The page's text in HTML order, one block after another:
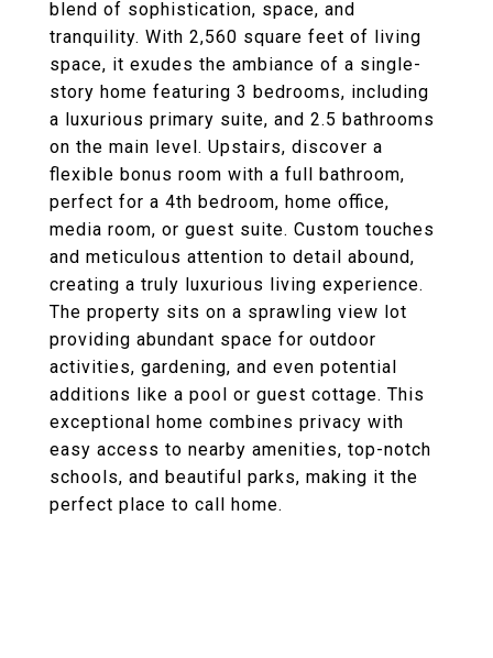
blend of sophistication, space, and
tranquility. With 2,560 square feet of living
space, it exudes the ambiance of a single-
story home featuring 3 bedrooms, including
a luxurious primary suite, and 2.5 bathrooms
on the main level. Upstairs, discover a
flexible bonus room with a full bathroom,
perfect for a 4th bedroom, home office,
media room, or guest suite. Custom touches
and meticulous attention to detail abound,
creating a truly luxurious living experience.
The property sits on a sprawling view lot
providing abundant space for outdoor
activities, gardening, and even potential
additions like a pool or guest cottage. This
exceptional home combines privacy with
easy access to nearby amenities, top-notch
schools, and beautiful parks, making it the
perfect place to call home.